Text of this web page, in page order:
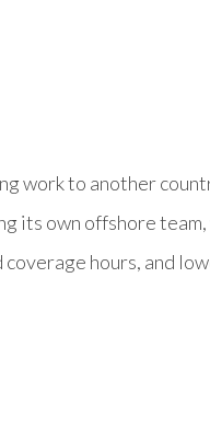
work to another
its own offshore
hours, and